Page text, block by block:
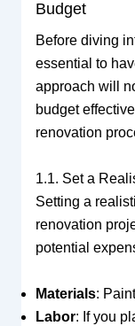
Budget
Before diving
essential to
approach will
budget
renovation
1.1. Set a
Setting a
renovation
potential
Materials:
Labor: If you